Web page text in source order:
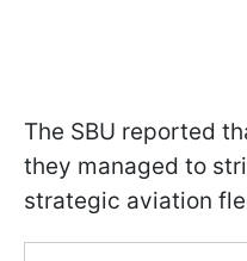
The SBU reported
they managed to
strategic aviation